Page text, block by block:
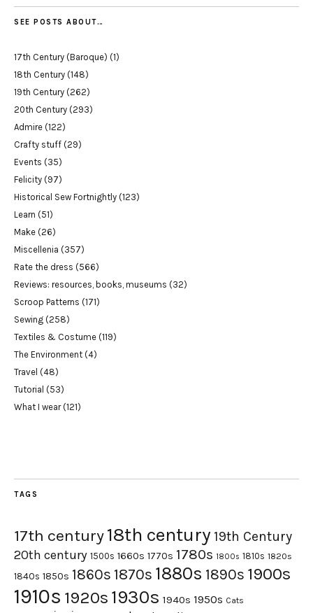
SEE POSTS ABOUT…
17th Century (Baroque) (1)
18th Century (148)
19th Century (262)
20th Century (293)
Admire (122)
Crafty stuff (29)
Events (35)
Felicity (97)
Historical Sew Fortnightly (123)
Learn (51)
Make (26)
Miscellenia (357)
Rate the dress (566)
Reviews: resources, books, museums (32)
Scroop Patterns (171)
Sewing (258)
Textiles & Costume (119)
The Environment (4)
Travel (48)
Tutorial (53)
What I wear(121)
TAGS
17th century18th century 19th Century
20th century 1500s 1660s 1770s 1780s 1800s 1810s 1820s
1840s 1850s 1860s 1870s 1880s 1890s 1900s
1910s 1920s 1930s 1940s 1950s Cats